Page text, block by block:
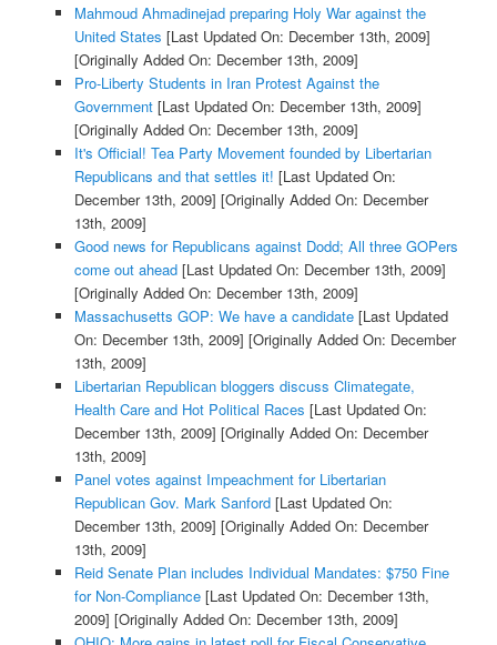
Mahmoud Ahmadinejad preparing Holy War against the
United States [Last Updated On: December 13th, 2009]
[Originally Added On: December 13th, 2009]
Pro-Liberty Students in Iran Protest Against the
Government[Last Updated On: December 13th, 2009]
[Originally Added On: December 13th, 2009]
It's Official! Tea Party Movement founded by Libertarian
Republicans and that settles it! [Last Updated On:
December 13th, 2009] [Originally Added On: December
13th, 2009]
Good news for Republicans against Dodd; All three GOPers
come out ahead[Last Updated On: December 13th, 2009]
[Originally Added On: December 13th, 2009]
Massachusetts GOP: We have a candidate[Last Updated
On: December 13th, 2009] [Originally Added On: December
13th, 2009]
Libertarian Republican bloggers discuss Climategate,
Health Care and Hot Political Races [Last Updated On:
December 13th, 2009] [Originally Added On: December
13th, 2009]
Panel votes against Impeachment for Libertarian
Republican Gov. Mark Sanford[Last Updated On:
December 13th, 2009] [Originally Added On: December
13th, 2009]
Reid Senate Plan includes Individual Mandates: $750 Fine
for Non-Compliance[Last Updated On: December 13th,
2009] [Originally Added On: December 13th, 2009]